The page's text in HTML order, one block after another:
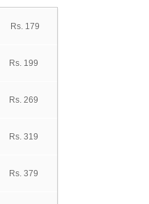
Rs. 179
Rs. 199
Rs. 269
Rs. 319
Rs. 379